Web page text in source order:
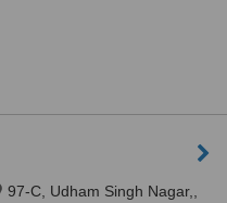
97-C, Udham Singh Nagar,,